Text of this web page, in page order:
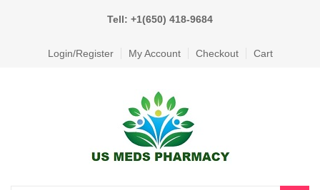
Tell: +1(650) 418-9684
Login/Register My Account Checkout Cart